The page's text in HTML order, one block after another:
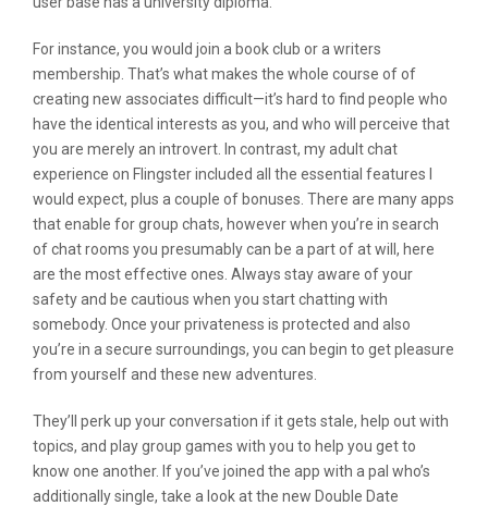
For instance, you would join a book club or a writers
membership. That’s what makes the whole course of of
creating new associates difficult—it’s hard to find people who
have the identical interests as you, and who will perceive that
you are merely an introvert. In contrast, my adult chat
experience on Flingster included all the essential features I
would expect, plus a couple of bonuses. There are many apps
that enable for group chats, however when you’re in search
of chat rooms you presumably can be a part of at will, here
are the most effective ones. Always stay aware of your
safety and be cautious when you start chatting with
somebody. Once your privateness is protected and also
you’re in a secure surroundings, you can begin to get pleasure
from yourself and these new adventures.
They’ll perk up your conversation if it gets stale, help out with
topics, and play group games with you to help you get to
know one another. If you’ve joined the app with a pal who’s
additionally single, take a look at the new Double Date